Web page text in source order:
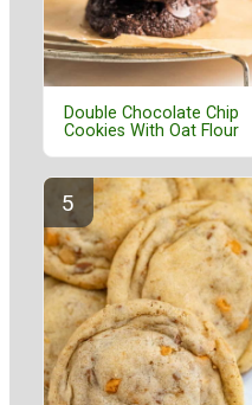
Double Chocolate Chip
Cookies With Oat Flour